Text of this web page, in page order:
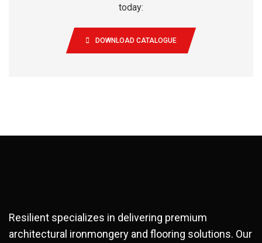
today:
DOWNLOAD CATALOGUE
Resilient specializes in delivering premium
architectural ironmongery and flooring solutions. Our